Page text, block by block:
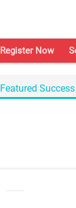
Register Now
Featured